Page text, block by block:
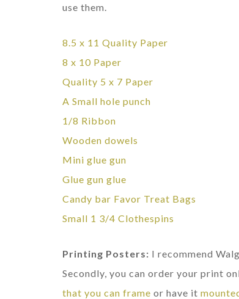
use them.
8.5 x 11 Quality Paper
8 x 10 Paper
Quality 5 x 7 Paper
A Small hole punch
1/8 Ribbon
Wooden dowels
Mini glue gun
Glue gun glue
Candy bar Favor Treat Bags
Small 1 3/4 Clothespins
Printing Posters: I recommend
Secondly, you can order your print
that you can frame or have it